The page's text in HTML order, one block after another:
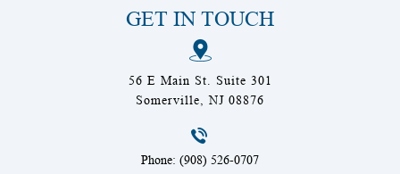
GET IN TOUCH
56 E Main St. Suite 301
Somerville, NJ 08876
Phone: (908) 526-0707